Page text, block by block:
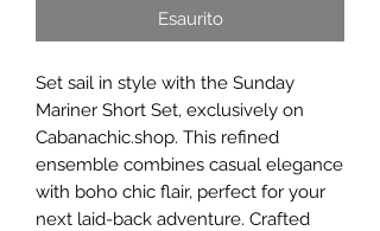
Esaurito
Set sail in style with the Sunday
Mariner Short Set, exclusively on
Cabanachic.shop. This refined
ensemble combines casual elegance
with boho chic flair, perfect for your
next laid-back adventure. Crafted